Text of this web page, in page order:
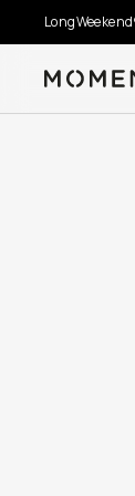
Moment
10% back